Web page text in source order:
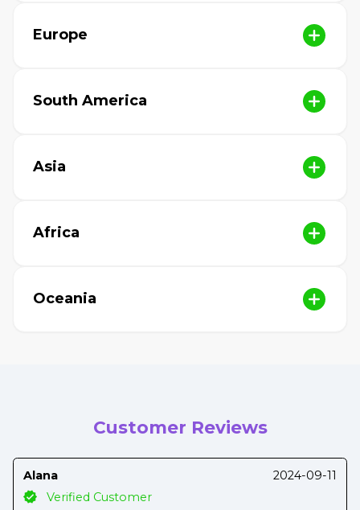
Europe
South America
Asia
Africa
Oceania
Customer Reviews
Alana
2024-09-11
Verified Customer